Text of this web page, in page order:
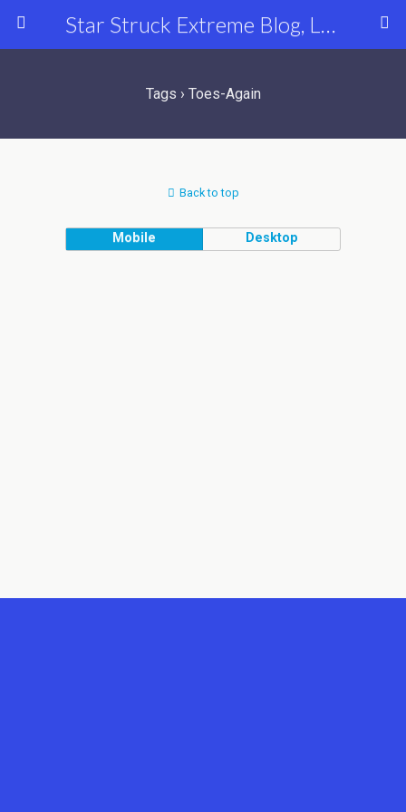
Star Struck Extreme Blog, Latest Celebrity, Entertainment & Fashion News
Tags › Toes-Again
Back to top
Mobile Desktop